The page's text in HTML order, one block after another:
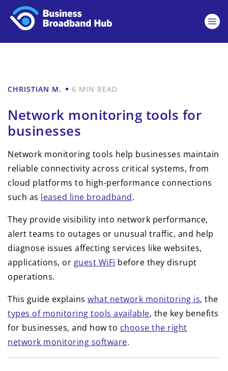
CHRISTIAN M. 6 MIN READ
Network monitoring tools for
businesses
Network monitoring tools help businesses maintain
reliable connectivity across critical systems, from
cloud platforms to high-performance connections
such as leased line broadband.
They provide visibility into network performance,
alert teams to outages or unusual traffic, and help
diagnose issues affecting services like websites,
applications, or guest WiFi before they disrupt
operations.
This guide explains what network monitoring is, the
types of monitoring tools available, the key benefits
for businesses, and how to choose the right
network monitoring software.